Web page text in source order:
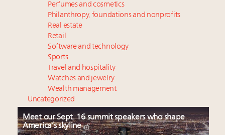
Perfumes and cosmetics
Philanthropy, foundations and nonprofits
Real estate
Retail
Software and technology
Sports
Travel and hospitality
Watches and jewelry
Wealth management
Uncategorized
Meet our Sept. 16 summit speakers who shape
America’s skyline